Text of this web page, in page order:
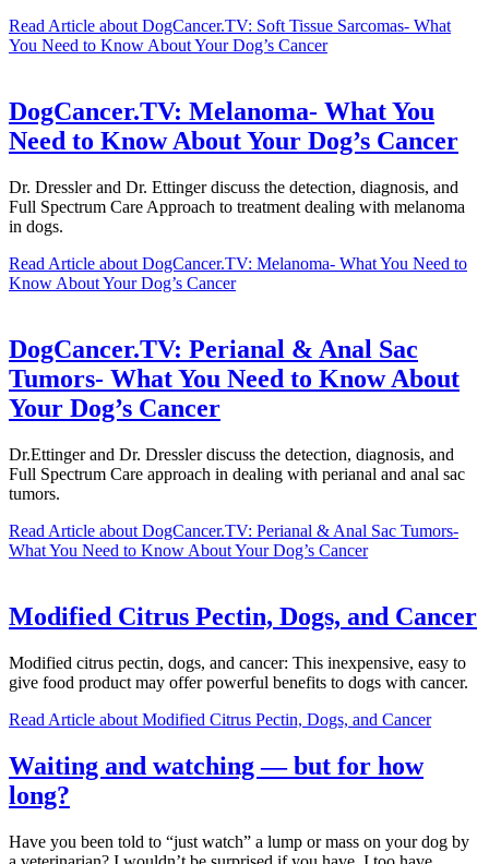
Read Article about DogCancer.TV: Soft Tissue Sarcomas- What
You Need to Know About Your Dog’s Cancer
DogCancer.TV: Melanoma- What You
Need to Know About Your Dog’s Cancer
Dr. Dressler and Dr. Ettinger discuss the detection, diagnosis, and
Full Spectrum Care Approach to treatment dealing with melanoma
in dogs.
Read Article about DogCancer.TV: Melanoma- What You Need to
Know About Your Dog’s Cancer
DogCancer.TV: Perianal & Anal Sac
Tumors- What You Need to Know About
Your Dog’s Cancer
Dr.Ettinger and Dr. Dressler discuss the detection, diagnosis, and
Full Spectrum Care approach in dealing with perianal and anal sac
tumors.
Read Article about DogCancer.TV: Perianal & Anal Sac Tumors-
What You Need to Know About Your Dog’s Cancer
Modified Citrus Pectin, Dogs, and Cancer
Modified citrus pectin, dogs, and cancer: This inexpensive, easy to
give food product may offer powerful benefits to dogs with cancer.
Read Article about Modified Citrus Pectin, Dogs, and Cancer
Waiting and watching — but for how
long?
Have you been told to “just watch” a lump or mass on your dog by